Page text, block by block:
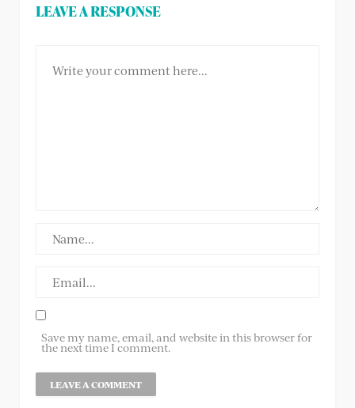
LEAVE A RESPONSE
Save my name, email, and website in this browser for
the next time I comment.